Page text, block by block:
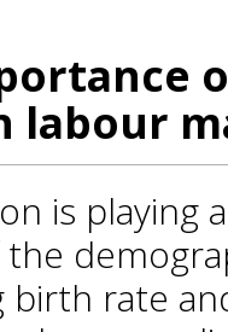
labour
is playing
birth rate